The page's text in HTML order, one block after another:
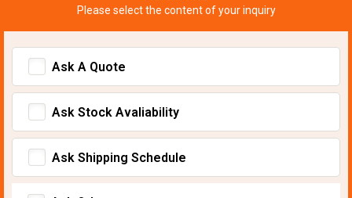
Please select the content of your inquiry
Ask A Quote
Ask Stock Avaliability
Ask Shipping Schedule